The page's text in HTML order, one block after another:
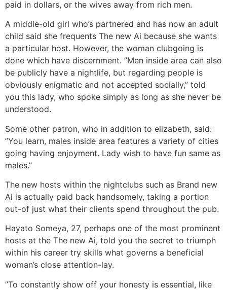
paid in dollars, or the wives away from rich men.
A middle-old girl who’s partnered and has now an adult
child said she frequents The new Ai because she wants
a particular host. However, the woman clubgoing is
done which have discernment. ”Men inside area can also
be publicly have a nightlife, but regarding people is
obviously enigmatic and not accepted socially,” told
you this lady, who spoke simply as long as she never be
understood.
Some other patron, who in addition to elizabeth, said:
”You learn, males inside area features a variety of cities
going having enjoyment. Lady wish to have fun same as
males.”
The new hosts within the nightclubs such as Brand new
Ai is actually paid back handsomely, taking a portion
out-of just what their clients spend throughout the pub.
Hayato Someya, 27, perhaps one of the most prominent
hosts at the The new Ai, told you the secret to triumph
within his career try skills what governs a beneficial
woman’s close attention-lay.
”To constantly show off your honesty is essential, like